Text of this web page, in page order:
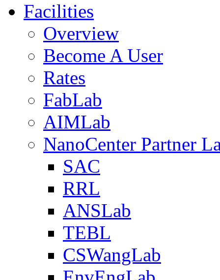
Facilities
Overview
Become A User
Rates
FabLab
AIMLab
NanoCenter Partner
SAC
RRL
ANSLab
TEBL
CSWangLab